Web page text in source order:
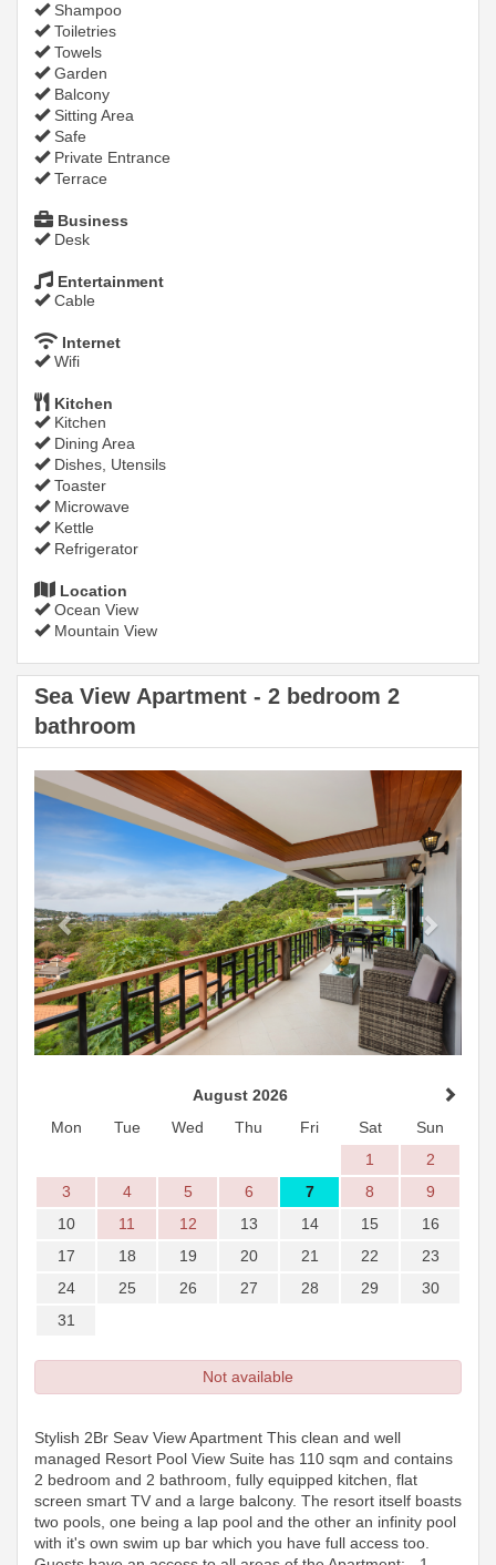
Shampoo
Toiletries
Towels
Garden
Balcony
Sitting Area
Safe
Private Entrance
Terrace
Business
Desk
Entertainment
Cable
Internet
Wifi
Kitchen
Kitchen
Dining Area
Dishes, Utensils
Toaster
Microwave
Kettle
Refrigerator
Location
Ocean View
Mountain View
Sea View Apartment - 2 bedroom 2
bathroom
Previous Next
August 2026
Mon
Tue Wed Thu Fri Sat
Sun
1
2
3
4 5 6 7 8
9
10
11 12 13 14 15
16
17
18 19 20 21 22
23
24
25 26 27 28 29
30
31
Not available
Stylish 2Br Seav View Apartment This clean and well
managed Resort Pool View Suite has 110 sqm and contains
2 bedroom and 2 bathroom, fully equipped kitchen, flat
screen smart TV and a large balcony. The resort itself boasts
two pools, one being a lap pool and the other an infinity pool
with it's own swim up bar which you have full access too.